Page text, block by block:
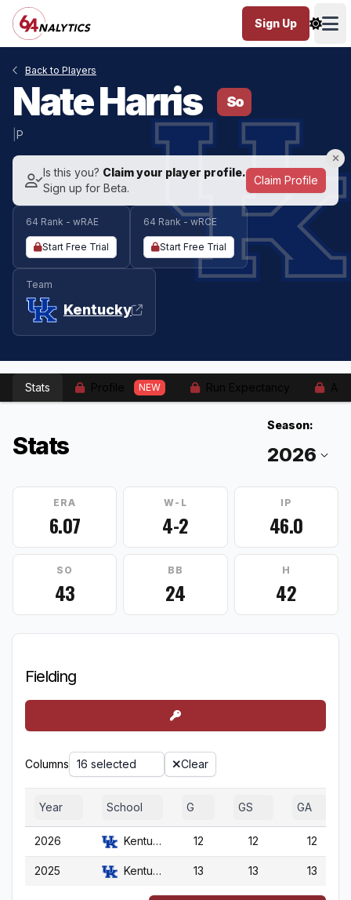
Sign Up
Back to Players
Nate Harris So
P
Is this you? Claim your player profile.
Sign up for Beta.
Claim Profile
64 Rank - wRAE
Start Free Trial
64 Rank - wRCE
Start Free Trial
Team
Kentucky
Stats NEW
Stats
Season:
ERA
6.07
W-L
4-2
IP
46.0
SO
43
BB
24
H
42
Fielding
Columns 16 selected Clear
Year School G GS GA
2026 Kentucky 12 12 12
2025 Kentucky 13 13 13